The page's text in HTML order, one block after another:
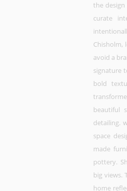
the
curate
Chisholm,
avoid a
signature
bold
beautiful
detailing.
space
made
pottery.
big views.
home